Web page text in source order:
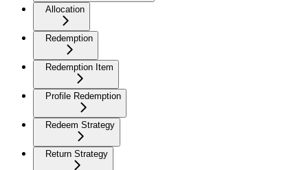
Allocation
Redemption
Redemption Item
Profile Redemption
Redeem Strategy
Return Strategy